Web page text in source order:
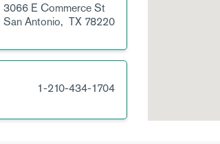
3066 E Commerce St
San Antonio, TX78220
1-210-434-1704